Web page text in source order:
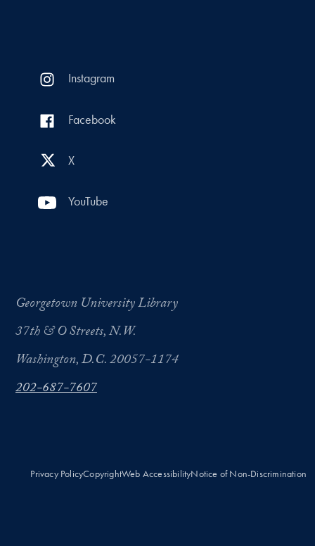
Instagram
Facebook
X
YouTube
Georgetown University Library
37th & O Streets, N.W.
Washington, D.C. 20057-1174
202-687-7607
Privacy PolicyCopyrightWeb AccessibilityNotice of Non-Discrimination